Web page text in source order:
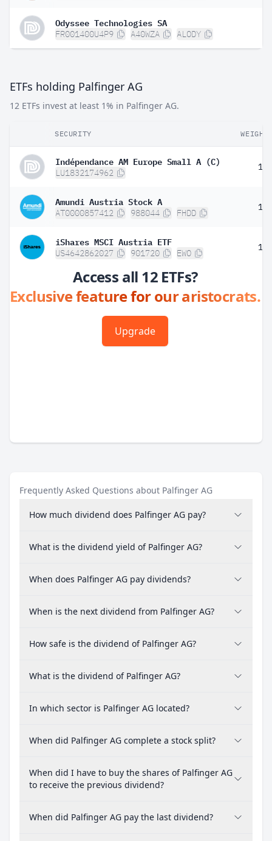
Odyssee Technologies SA
FR001400U4P9 A40WZA ALODY
ETFs holding Palfinger AG
12 ETFs invest at least 1% in Palfinger AG.
SECURITY WEIGHT
Indépendance AM Europe Small A (C)
LU1832174962
Amundi Austria Stock A
AT0000857412 988044 FHDD
iShares MSCI Austria ETF
US4642862027 901720 EWO
Access all 12 ETFs?
Exclusive feature for our aristocrats.
Upgrade
Frequently Asked Questions about Palfinger AG
How much dividend does Palfinger AG pay?
What is the dividend yield of Palfinger AG?
When does Palfinger AG pay dividends?
When is the next dividend from Palfinger AG?
How safe is the dividend of Palfinger AG?
What is the dividend of Palfinger AG?
In which sector is Palfinger AG located?
When did Palfinger AG complete a stock split?
When did I have to buy the shares of Palfinger AG
to receive the previous dividend?
When did Palfinger AG pay the last dividend?